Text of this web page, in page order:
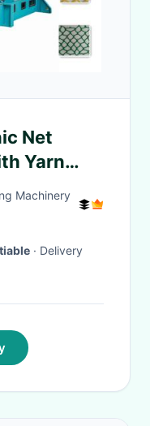
Net
Yarn
Machinery
· Delivery